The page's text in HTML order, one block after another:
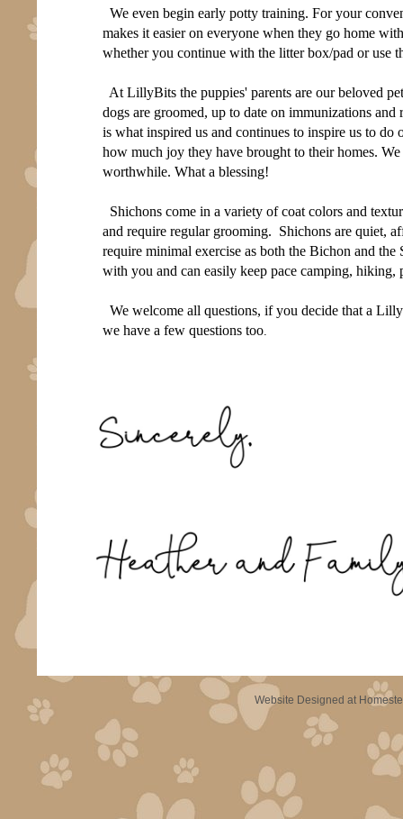
We even begin early potty training. For your
makes it easier on everyone when they go home
whether you continue with the litter box/pad or use
At LillyBits the puppies' parents are our beloved
dogs are groomed, up to date on immunizations
is what inspired us and continues to inspire us to
how much joy they have brought to their homes.
worthwhile. What a blessing!
Shichons come in a variety of coat colors and
and require regular grooming. Shichons are quiet,
require minimal exercise as both the Bichon and
with you and can easily keep pace camping,
We welcome all questions, if you decide that a
we have a few questions too.
Website Designed at